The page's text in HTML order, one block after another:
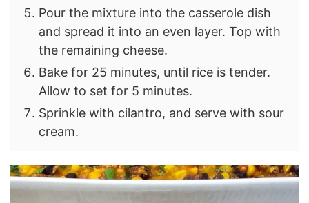
Pour the mixture into the casserole dish
and spread it into an even layer. Top with
the remaining cheese.
Bake for 25 minutes, until rice is tender.
Allow to set for 5 minutes.
Sprinkle with cilantro, and serve with sour
cream.